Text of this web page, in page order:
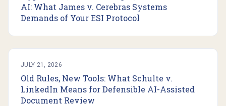
AI: What James v. Cerebras Systems
Demands of Your ESI Protocol
JULY 21, 2026
Old Rules, New Tools: What Schulte v.
LinkedIn Means for Defensible AI-Assisted
Document Review